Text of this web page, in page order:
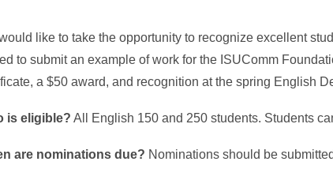
like to take the opportunity to recognize excellent
to submit an example of work for the ISUComm
a $50 award, and recognition at the spring English
is eligible? All English 150 and 250 students. Students
are nominations due? Nominations should be